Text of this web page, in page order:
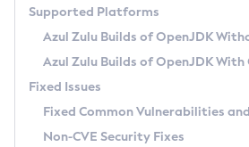
Paketo Buildpacks
Uninstalling Azul Zulu
Windows
macOS
Linux
Other Distributions
Managing Multiple Azul Zulu
Windows
macOS
Linux
How to Use IcedTea-Web
How to Use Deployment Ruleset
Configuration Options
Configuring Security Providers
Migrating Discovery to Metadata API
Timezone Updater
Incubator and Preview Features
Using Java Flight Recorder
FIPS integration in Zulu
GC Log Analyzer
Azul Mission Control
Legal Notice
Supported Platforms
Azul Zulu Builds of OpenJDK
Azul Zulu Builds of OpenJDK With
Fixed Issues
Fixed Common Vulnerabilities
Non-CVE Security Fixes